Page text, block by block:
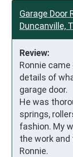
Garage Door
Duncanville,
Review:
Ronnie
details of
garage door.
He was
springs,
fashion. My
the work
Ronnie.